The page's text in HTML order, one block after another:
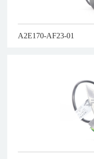
A2E170-AF23-01